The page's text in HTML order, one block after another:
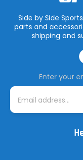
Side by Side
parts and
shipping and
Enter your
E
i